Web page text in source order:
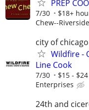
PREP
7/30 $18+
Chew--Riverside
city of chicago
Wildfire -
Line Cook
7/30 $15 -
Enterprises
24th and